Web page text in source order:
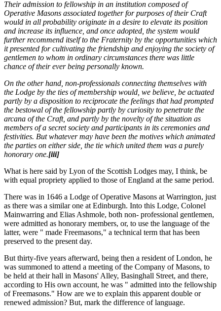
Their admission to fellowship in an institution composed of
Operative Masons associated together for purposes of their Craft
would in all probability originate in a desire to elevate its position
and increase its influence, and once adopted, the system would
further recommend itself to the Fraternity by the opportunities which
it presented for cultivating the friendship and enjoying the society of
gentlemen to whom in ordinary circumstances there was little
chance of their ever being personally known.
On the other hand, non-professionals connecting themselves with
the Lodge by the ties of membership would, we believe, be actuated
partly by a disposition to reciprocate the feelings that had prompted
the bestowal of the fellowship partly by curiosity to penetrate the
arcana of the Craft, and partly by the novelty of the situation as
members of a secret society and participants in its ceremonies and
festivities. But whatever may have been the motives which animated
the parties on either side, the tie which united them was a purely
honorary one.[iii]
What is here said by Lyon of the Scottish Lodges may, I think, be
with equal propriety applied to those of England at the same period.
There was in 1646 a Lodge of Operative Masons at Warrington, just
as there was a similar one at Edinburgh. Into this Lodge, Colonel
Mainwarring and Elias Ashmole, both non- professional gentlemen,
were admitted as honorary members, or, to use the language of the
latter, were " made Freemasons," a technical term that has been
preserved to the present day.
But thirty-five years afterward, being then a resident of London, he
was summoned to attend a meeting of the Company of Masons, to
be held at their hall in Masons' Alley, Basinghall Street, and there,
according to His own account, he was " admitted into the fellowship
of Freemasons." How are we to explain this apparent double or
renewed admission? But, mark the difference of language.